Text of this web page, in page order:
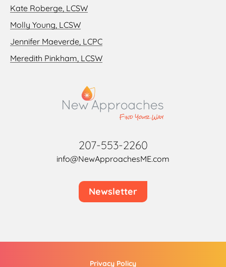
Kate Roberge, LCSW
Molly Young, LCSW
Jennifer Maeverde, LCPC
Meredith Pinkham, LCSW
207-553-2260
info@NewApproachesME.com
Newsletter
Privacy Policy